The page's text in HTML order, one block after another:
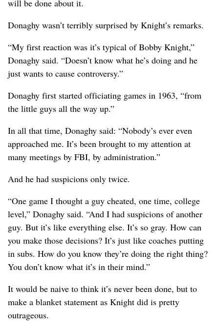
will be done about it.
Donaghy wasn’t terribly surprised by Knight’s remarks.
“My first reaction was it’s typical of Bobby Knight,”
Donaghy said. “Doesn’t know what he’s doing and he
just wants to cause controversy.”
Donaghy first started officiating games in 1963, “from
the little guys all the way up.”
In all that time, Donaghy said: “Nobody’s ever even
approached me. It’s been brought to my attention at
many meetings by FBI, by administration.”
And he had suspicions only twice.
“One game I thought a guy cheated, one time, college
level,” Donaghy said. “And I had suspicions of another
guy. But it’s like everything else. It’s so gray. How can
you make those decisions? It’s just like coaches putting
in subs. How do you know they’re doing the right thing?
You don’t know what it’s in their mind.”
It would be naive to think it’s never been done, but to
make a blanket statement as Knight did is pretty
outrageous.